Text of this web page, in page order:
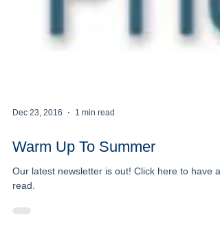
Dec 23, 2016 1 min read
Warm Up To Summer
read.